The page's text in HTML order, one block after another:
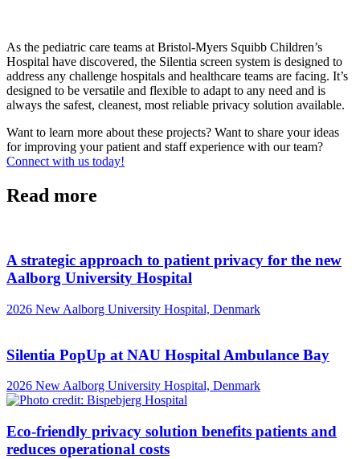
As the pediatric care teams at Bristol-Myers Squibb Children’s
Hospital have discovered, the Silentia screen system is designed to
address any challenge hospitals and healthcare teams are facing. It’s
designed to be versatile and flexible to adapt to any need and is
always the safest, cleanest, most reliable privacy solution available.
Want to learn more about these projects? Want to share your ideas
for improving your patient and staff experience with our team?
Connect with us today!
Read more
A strategic approach to patient privacy for the new
Aalborg University Hospital
2026 New Aalborg University Hospital, Denmark
Silentia PopUp at NAU Hospital Ambulance Bay
2026 New Aalborg University Hospital, Denmark
Eco-friendly privacy solution benefits patients and
reduces operational costs